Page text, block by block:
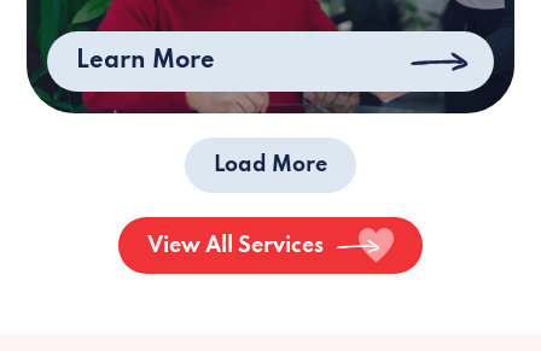
Learn More
Load More
View All Services